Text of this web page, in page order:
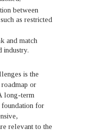
between
as restricted
and match
industry.
is the
or
long-term
foundation for
relevant to the